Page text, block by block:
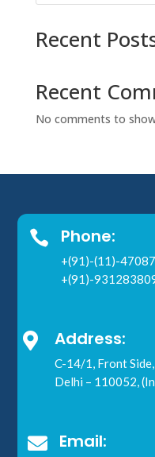
Recent
Recent
No comments to
 Phone:
+(91)-(11)-
+(91)-
 Address:
C-14/1, Front
Delhi – 110052,
 Email: